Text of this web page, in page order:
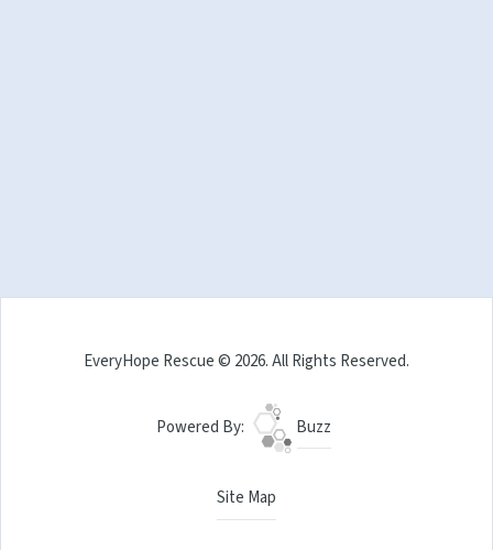
EveryHope Rescue © 2026. All Rights Reserved.
Powered By: Buzz
Site Map